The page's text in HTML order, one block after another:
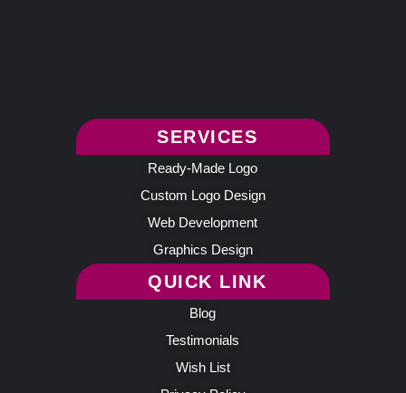
SERVICES
Ready-Made Logo
Custom Logo Design
Web Development
Graphics Design
QUICK LINK
Blog
Testimonials
Wish List